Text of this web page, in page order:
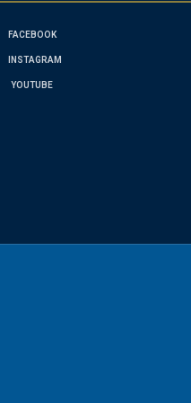
FACEBOOK
INSTAGRAM
YOUTUBE